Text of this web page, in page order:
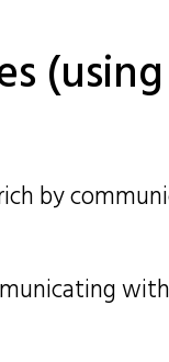
by